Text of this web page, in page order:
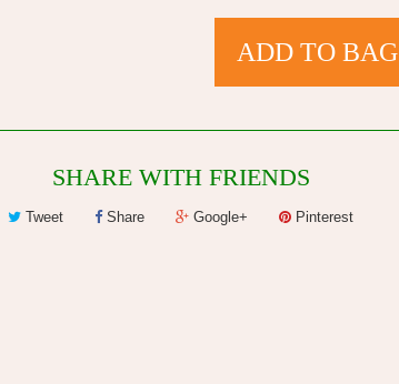
ADD TO BAG
SHARE WITH FRIENDS
Tweet Share Google+ Pinterest